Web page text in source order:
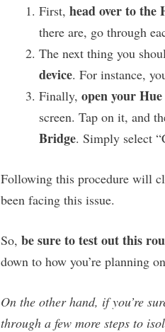
First, head over to the
there are, go through
The next thing you
device. For instance,
Finally, open your
screen. Tap on it, and
Bridge. Simply select
Following this procedure will
been facing this issue.
So, be sure to test out this
down to how you’re planning
On the other hand, if you’re
through a few more steps to